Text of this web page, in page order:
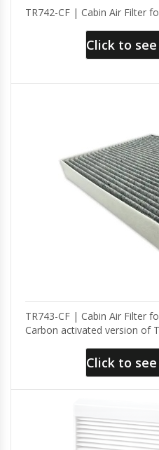
TR742-CF | Cabin Air Filter
Click to
TR743-CF | Cabin Air Filter
Carbon activated version of
Click to